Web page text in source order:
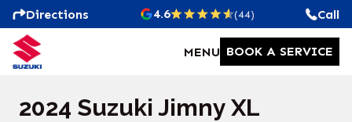
Directions 4.6 (44) Call
MENU BOOK A SERVICE
2024 Suzuki Jimny XL